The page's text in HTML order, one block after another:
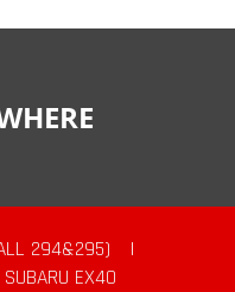
294&295)
|
SUBARU EX40